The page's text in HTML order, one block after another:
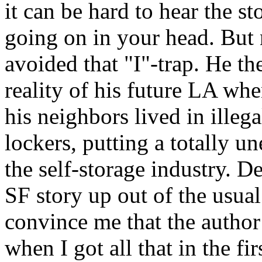
it can be hard to hear the
going on in your head.
avoided that "I"-trap. He
reality of his future LA
his neighbors lived in
lockers, putting a totally
the self-storage industry.
SF story up out of the
convince me that the
when I got all that in the